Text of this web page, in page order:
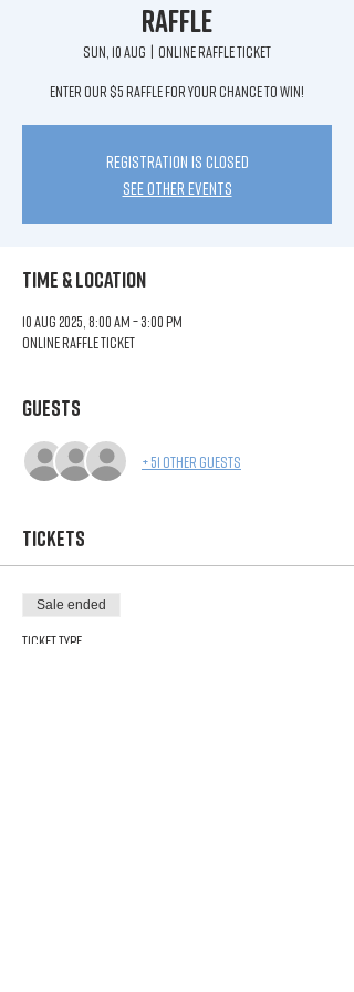
Raffle
Sun, 10 Aug
  |
ONLINE RAFFLE TICKET
Enter our $5 raffle for your chance to win!
Registration is closed
See other events
Time & Location
10 Aug 2025, 8:00 am – 3:00 pm
ONLINE RAFFLE TICKET
Guests
+ 51 other guests
Tickets
Sale ended
Ticket type